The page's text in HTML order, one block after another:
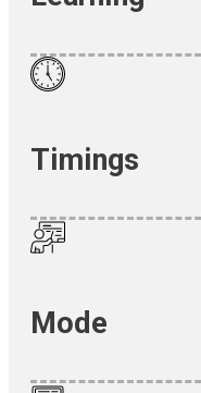
Timings
Mode